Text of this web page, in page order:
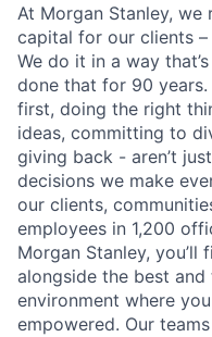
At Morgan Stanley, we
capital for our clients
We do it in a way
done that for 90
first, doing the right
ideas, committing to
giving back - aren’t
decisions we make
our clients,
employees in 1,200
Morgan Stanley,
alongside the best
environment where
empowered. Our